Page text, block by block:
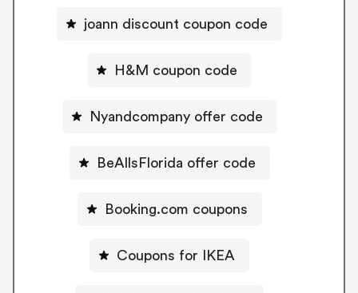
joann discount coupon code
H&M coupon code
Nyandcompany offer code
BeAllsFlorida offer code
Booking.com coupons
Coupons for IKEA